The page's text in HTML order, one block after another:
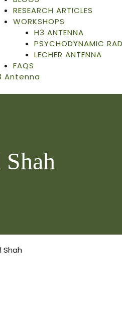
RESEARCH ARTICLES
WORKSHOPS
H3 ANTENNA
PSYCHODYNAMIC
LECHER ANTENNA
FAQS
Antenna